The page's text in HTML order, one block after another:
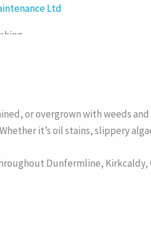
Ltd
or overgrown with weeds
it’s oil stains, slippery
Dunfermline,